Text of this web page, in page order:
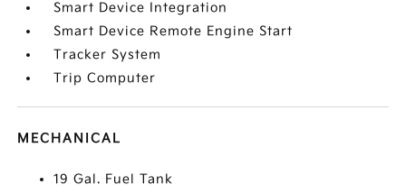
Smart Device Integration
Smart Device Remote Engine Start
Tracker System
Trip Computer
MECHANICAL
19 Gal. Fuel Tank